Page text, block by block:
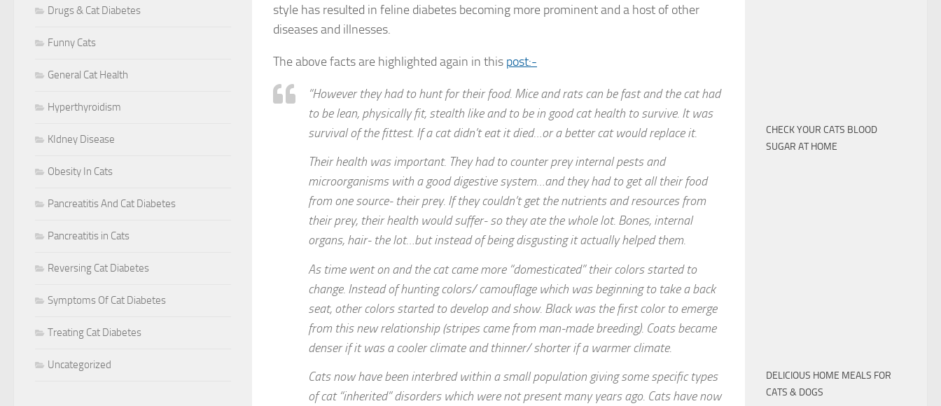
style has resulted in feline diabetes becoming more prominent and a host of other
diseases and illnesses.
The above facts are highlighted again in this post:-
“However they had to hunt for their food. Mice and rats can be fast and the cat had
to be lean, physically fit, stealth like and to be in good cat health to survive. It was
survival of the fittest. If a cat didn’t eat it died…or a better cat would replace it.
Their health was important. They had to counter prey internal pests and
microorganisms with a good digestive system…and they had to get all their food
from one source- their prey. If they couldn’t get the nutrients and resources from
their prey, their health would suffer- so they ate the whole lot. Bones, internal
organs, hair- the lot…but instead of being disgusting it actually helped them.
As time went on and the cat came more “domesticated” their colors started to
change. Instead of hunting colors/ camouflage which was beginning to take a back
seat, other colors started to develop and show. Black was the first color to emerge
from this new relationship (stripes came from man-made breeding). Coats became
denser if it was a cooler climate and thinner/ shorter if a warmer climate.
Cats now have been interbred within a small population giving some specific types
of cat “inherited” disorders which were not present many years ago. Cats have now
Drugs & Cat Diabetes
Funny Cats
General Cat Health
Hyperthyroidism
KIdney Disease
Obesity In Cats
Pancreatitis And Cat Diabetes
Pancreatitis in Cats
Reversing Cat Diabetes
Symptoms Of Cat Diabetes
Treating Cat Diabetes
Uncategorized
CHECK YOUR CATS BLOOD
SUGAR AT HOME
DELICIOUS HOME MEALS FOR
CATS & DOGS